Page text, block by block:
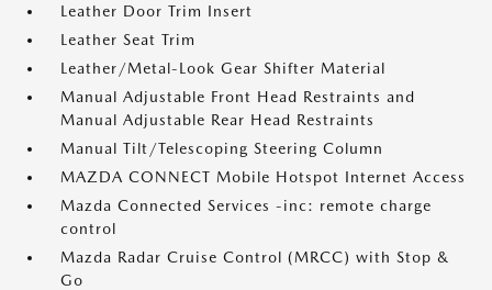
Leather Door Trim Insert
Leather Seat Trim
Leather/Metal-Look Gear Shifter Material
Manual Adjustable Front Head Restraints and
Manual Adjustable Rear Head Restraints
Manual Tilt/Telescoping Steering Column
MAZDA CONNECT Mobile Hotspot Internet Access
Mazda Connected Services -inc: remote charge
control
Mazda Radar Cruise Control (MRCC) with Stop &
Go